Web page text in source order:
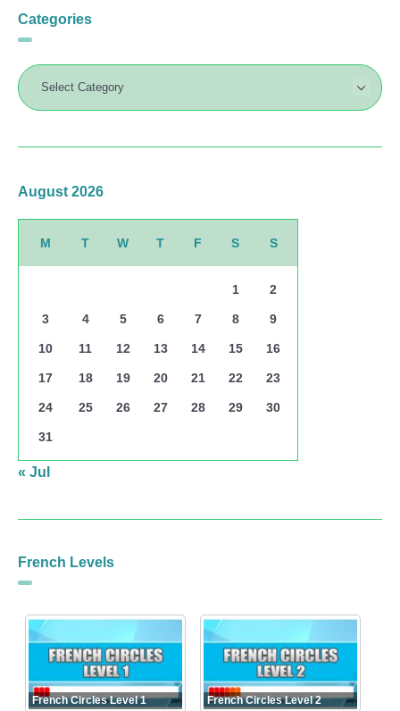
Categories
August 2026
M T W T F S S
1 2
3 4 5 6 7 8 9
10 11 12 13 14 15 16
17 18 19 20 21 22 23
24 25 26 27 28 29 30
31
« Jul
French Levels
French Circles Level 1 French Circles Level 2